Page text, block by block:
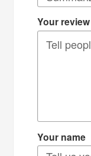
Your review
Your name